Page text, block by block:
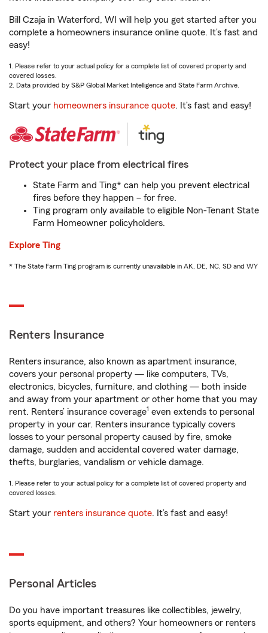
Bill Czaja in Waterford, WI will help you get started after you
complete a homeowners insurance online quote. It’s fast and
easy!
1. Please refer to your actual policy for a complete list of covered property and
covered losses.
2. Data provided by S&P Global Market Intelligence and State Farm Archive.
Start your homeowners insurance quote. It’s fast and easy!
Protect your place from electrical fires
State Farm and Ting* can help you prevent electrical
fires before they happen – for free.
Ting program only available to eligible Non-Tenant State
Farm Homeowner policyholders.
Explore Ting
* The State Farm Ting program is currently unavailable in AK, DE, NC, SD and WY
Renters Insurance
Renters insurance, also known as apartment insurance,
covers your personal property — like computers, TVs,
electronics, bicycles, furniture, and clothing — both inside
and away from your apartment or other home that you may
rent. Renters’ insurance coverage1 even extends to personal
property in your car. Renters insurance typically covers
losses to your personal property caused by fire, smoke
damage, sudden and accidental covered water damage,
thefts, burglaries, vandalism or vehicle damage.
1. Please refer to your actual policy for a complete list of covered property and
covered losses.
Start your renters insurance quote. It’s fast and easy!
Personal Articles
Do you have important treasures like collectibles, jewelry,
sports equipment, and others? Your homeowners or renters